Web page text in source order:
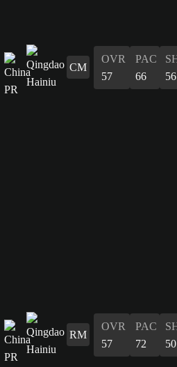
CM
OVR
57
PAC
66
56
RM
OVR
57
PAC
72
50